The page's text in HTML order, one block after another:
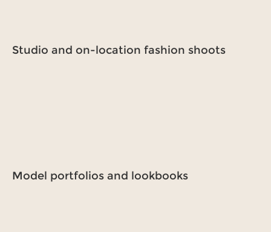
Studio and on-location fashion shoots
Model portfolios and lookbooks